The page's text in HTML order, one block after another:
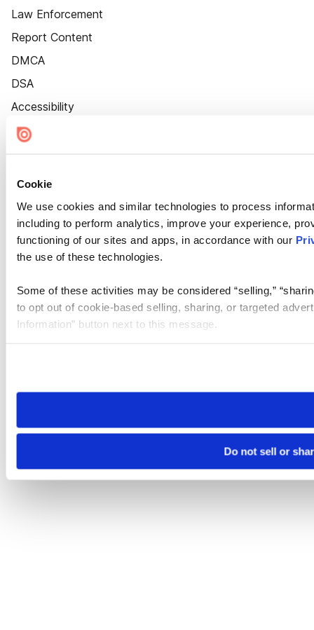
Cookie
We use cookies and similar technologies to process
including to perform analytics, improve your experience,
functioning of our sites and apps, in accordance with our
the use of these technologies.
Some of these activities may be considered “selling,”
to opt out of cookie-based selling, sharing, or targeted
Information” button next to this message.
need to be set again.
Do not sell or
Law Enforcement
Report Content
DMCA
DSA
Accessibility
Cookie Settings